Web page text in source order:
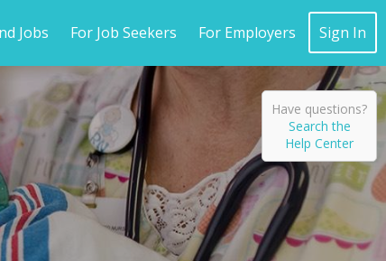
Jobs For Job Seekers For Employers Sign In
Have questions?
Search the
Help Center